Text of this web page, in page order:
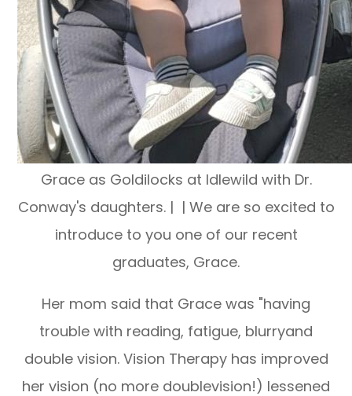
Grace as Goldilocks at Idlewild with Dr.
Conway's daughters. | | We are so excited to
introduce to you one of our recent
graduates, Grace.
Her mom said that Grace was "having
trouble with reading, fatigue, blurryand
double vision. Vision Therapy has improved
her vision (no more doublevision!) lessened